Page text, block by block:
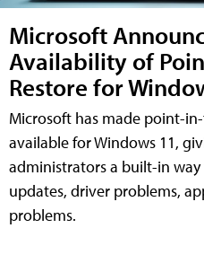
Microsoft
Availability of
Restore for
Microsoft has made point-
available for Windows 11,
administrators a built-in way
updates, driver problems,
problems.